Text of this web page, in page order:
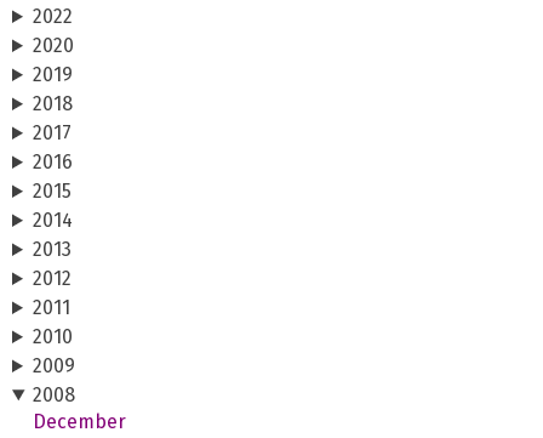
2022
2020
2019
2018
2017
2016
2015
2014
2013
2012
2011
2010
2009
2008
December